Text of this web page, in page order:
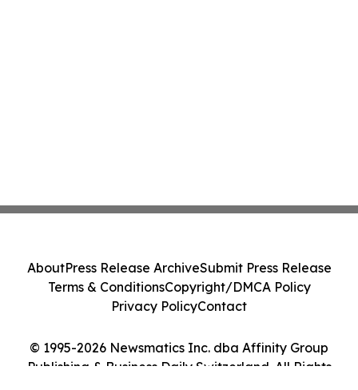
© 1995-2026 Newsmatics Inc. dba Affinity Group
Publishing & Business Daily Switzerland. All Rights
AboutPress Release ArchiveSubmit Press Release
Terms & ConditionsCopyright/DMCA Policy
Privacy PolicyContact